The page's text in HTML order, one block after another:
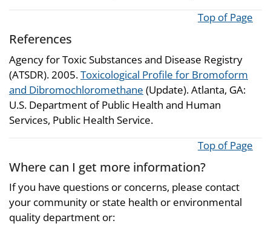
Top of Page
References
Agency for Toxic Substances and Disease Registry
(ATSDR). 2005.Toxicological Profile for Bromoform
and Dibromochloromethane (Update). Atlanta, GA:
U.S. Department of Public Health and Human
Services, Public Health Service.
Top of Page
Where can I get more information?
If you have questions or concerns, please contact
your community or state health or environmental
quality department or: